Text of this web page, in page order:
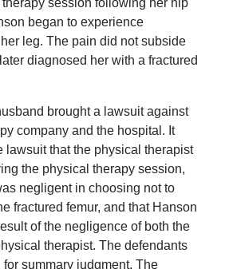
session following her hip
began to experience
leg. The pain did not subside
diagnosed her with a fractured
brought a lawsuit against
company and the hospital. It
lawsuit that the physical therapist
the physical therapy session,
negligent in choosing not to
fractured femur, and that Hanson
of the negligence of both the
therapist. The defendants
summary judgment. The